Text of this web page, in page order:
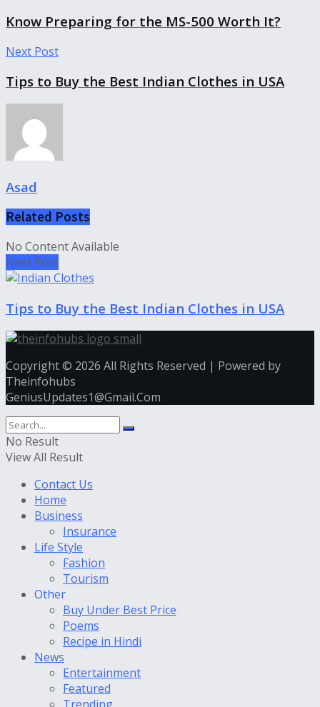
Know Preparing for the MS-500 Worth It?
Next Post
Tips to Buy the Best Indian Clothes in USA
Asad
Related Posts
No Content Available
Next Post
Tips to Buy the Best Indian Clothes in USA
Copyright © 2026 All Rights Reserved | Powered by
Theinfohubs
GeniusUpdates1@Gmail.Com
No Result
View All Result
Contact Us
Home
Business
Insurance
Life Style
Fashion
Tourism
Other
Buy Under Best Price
Poems
Recipe in Hindi
News
Entertainment
Featured